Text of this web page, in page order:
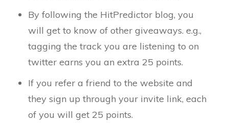
By following the HitPredictor blog, you
will get to know of other giveaways. e.g.,
tagging the track you are listening to on
twitter earns you an extra 25 points.
If you refer a friend to the website and
they sign up through your invite link, each
of you will get 25 points.